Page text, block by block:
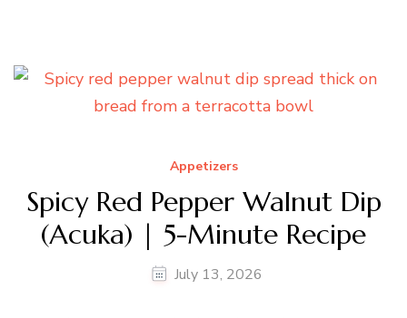
Appetizers
Spicy Red Pepper Walnut Dip
(Acuka) | 5-Minute Recipe
July 13, 2026